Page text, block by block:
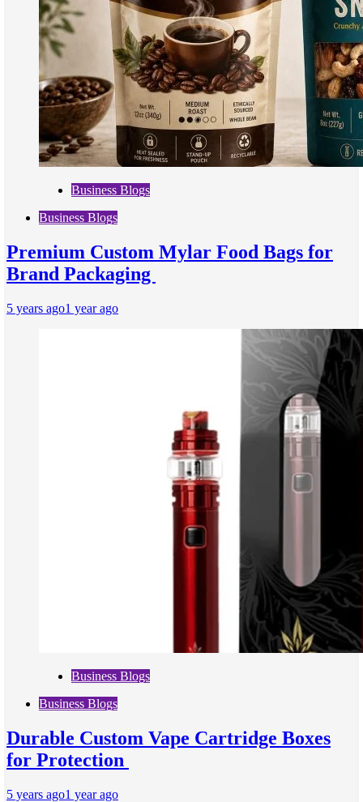
Business Blogs
Business Blogs
Premium Custom Mylar Food Bags for
Brand Packaging
5 years ago1 year ago
Business Blogs
Business Blogs
Durable Custom Vape Cartridge Boxes
for Protection
5 years ago1 year ago